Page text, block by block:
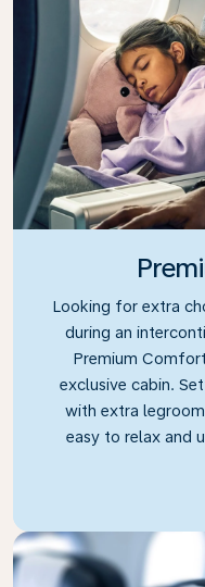
Looking for extra
during an
Premium
exclusive cabin.
with extra
easy to relax and